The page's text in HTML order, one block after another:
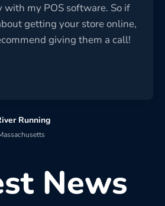
with my POS software. So if
getting your store online,
giving them a call!
Running
News